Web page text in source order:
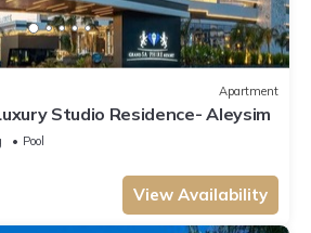
Apartment
Studio Residence- Aleysim
Pool
View Availability